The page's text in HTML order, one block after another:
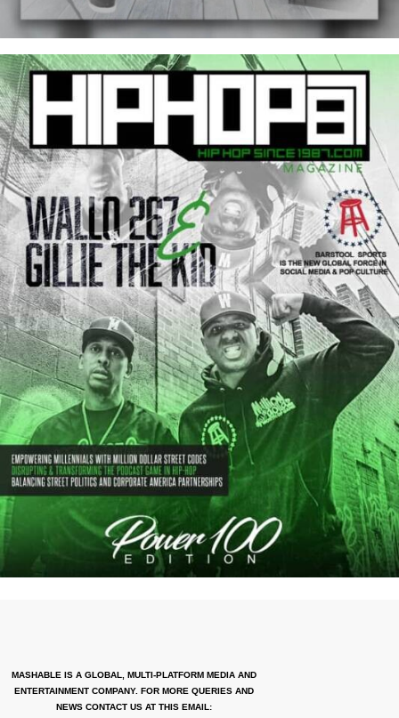
MASHABLE IS A GLOBAL, MULTI-PLATFORM MEDIA AND
ENTERTAINMENT COMPANY. FOR MORE QUERIES AND
NEWS CONTACT US AT THIS EMAIL: